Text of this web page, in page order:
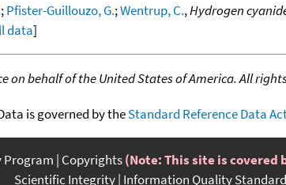
;Pfister-Guillouzo, G.;Wentrup, C.,Hydrogen
data]
on behalf of the United States of America. All
is governed by theStandard Reference Data
Program Copyrights(Note: This site is covered
Scientific Integrity Information Quality